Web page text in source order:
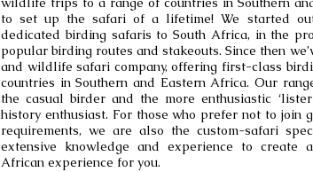
to set up the safari of a lifetime! We started
dedicated birding safaris to South Africa, in the
popular birding routes and stakeouts. Since then
and wildlife safari company, offering first-class
countries in Southern and Eastern Africa. Our
the casual birder and the more enthusiastic
history enthusiast. For those who prefer not to join
requirements, we are also the custom-safari
extensive knowledge and experience to create
African experience for you.